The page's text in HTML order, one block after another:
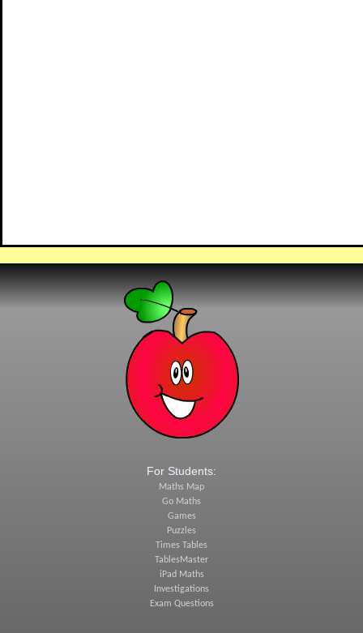
For Students:
Maths Map
Go Maths
Games
Puzzles
Times Tables
TablesMaster
iPad Maths
Investigations
Exam Questions